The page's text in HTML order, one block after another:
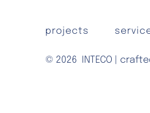
projects
© 2026 INTECO |